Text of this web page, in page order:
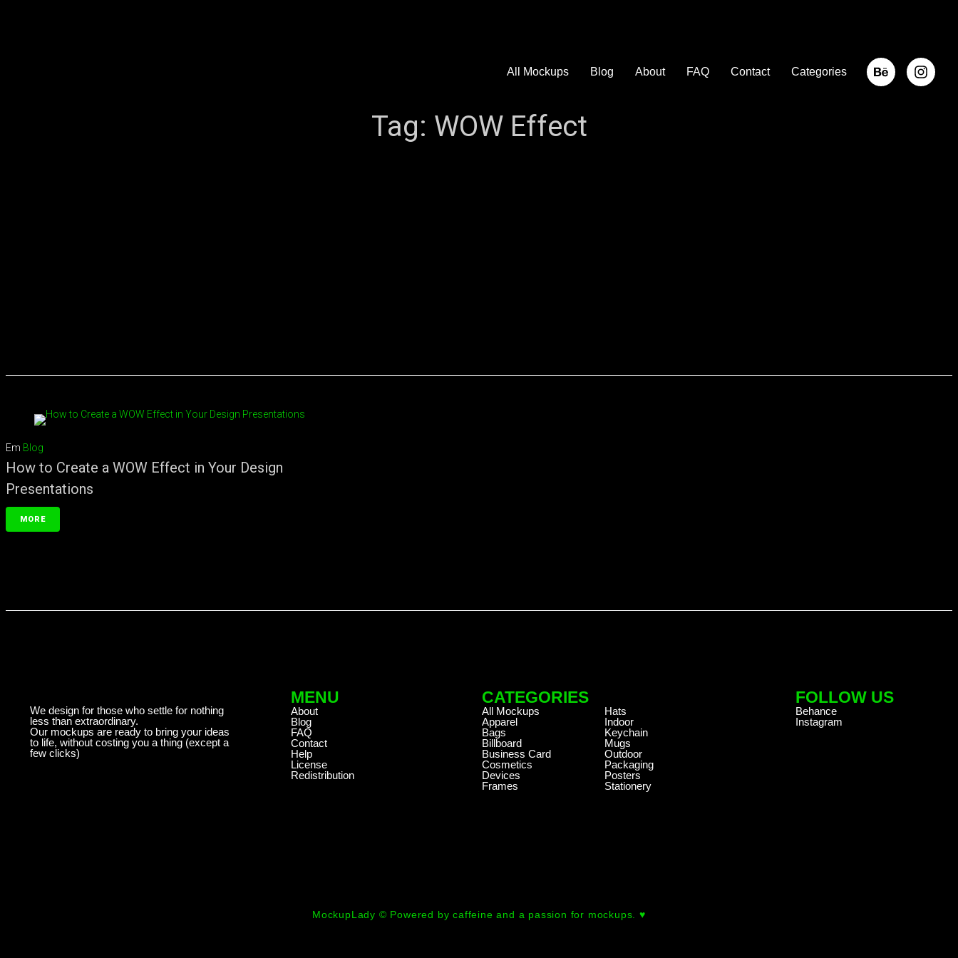
All Mockups Blog About FAQ Contact Categories
Tag: WOW Effect
Em Blog
How to Create a WOW Effect in Your Design
Presentations
MORE
We design for those who settle for nothing
less than extraordinary.
Our mockups are ready to bring your ideas
to life, without costing you a thing (except a
few clicks)
MENU
About
Blog
FAQ
Contact
Help
License
Redistribution
CATEGORIES
All Mockups
Apparel
Bags
Billboard
Business Card
Cosmetics
Devices
Frames
Hats
Indoor
Keychain
Mugs
Outdoor
Packaging
Posters
Stationery
FOLLOW US
Behance
Instagram
MockupLady © Powered by caffeine and a passion for mockups. ♥